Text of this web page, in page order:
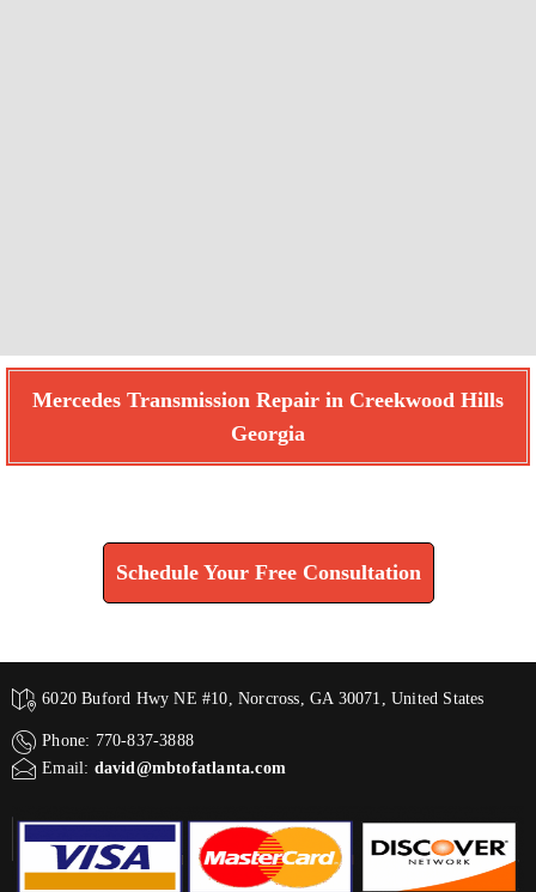
Mercedes Transmission Repair in Creekwood Hills
Georgia
Schedule Your Free Consultation
6020 Buford Hwy NE #10, Norcross, GA 30071, United States
Phone: 770-837-3888
Email: david@mbtofatlanta.com